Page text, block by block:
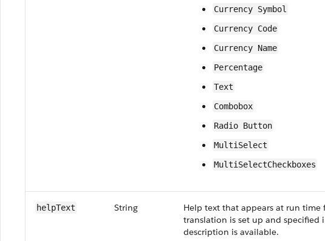
Currency Symbol
Currency Code
Currency Name
Percentage
Text
Combobox
Radio Button
MultiSelect
MultiSelectCheckboxes
help​Text String
Help text that appears at run
translation is set up and specified
description is available.